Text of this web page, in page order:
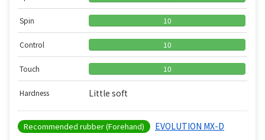
Spin 10
Control 10
Touch 10
Hardness Little soft
Recommended rubber (Forehand) EVOLUTION MX-D